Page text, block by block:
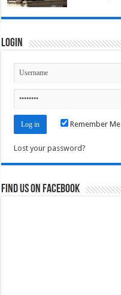
Login
Remember Me
Lost your password?
Find us on Facebook